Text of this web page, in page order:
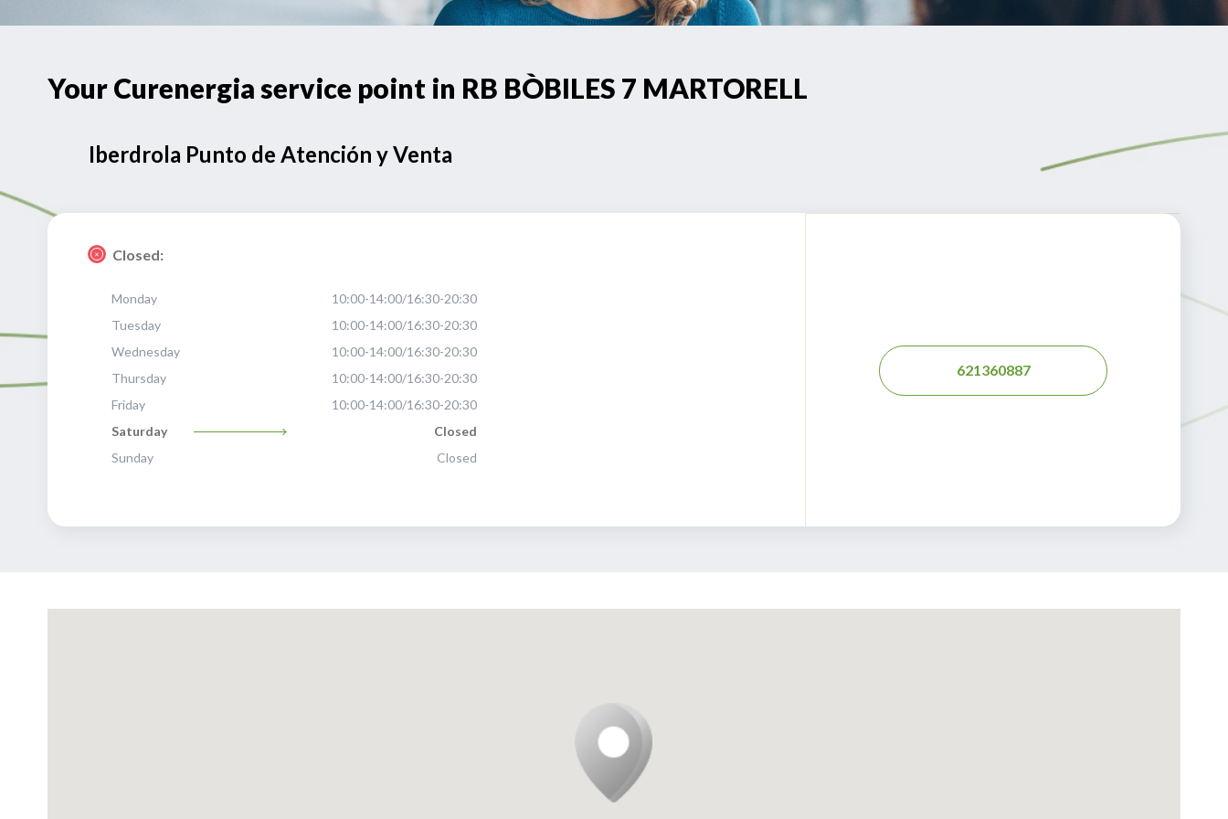
Your Curenergia service point in RB BÒBILES 7 MARTORELL
Iberdrola Punto de Atención y Venta
Closed:
Monday
10:00-14:00/16:30-20:30
Tuesday
10:00-14:00/16:30-20:30
Wednesday
10:00-14:00/16:30-20:30
Thursday
10:00-14:00/16:30-20:30
Friday
10:00-14:00/16:30-20:30
Saturday
Closed
Sunday
Closed
621360887